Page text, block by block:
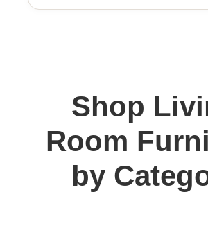
Shop
Room
by